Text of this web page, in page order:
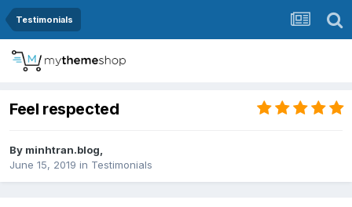
Testimonials
Feel respected
By minhtran.blog,
June 15, 2019 in Testimonials